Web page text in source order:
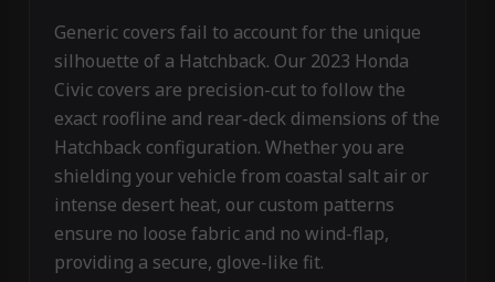
Generic covers fail to account for the unique
silhouette of a Hatchback. Our 2023 Honda
Civic covers are precision-cut to follow the
exact roofline and rear-deck dimensions of the
Hatchback configuration. Whether you are
shielding your vehicle from coastal salt air or
intense desert heat, our custom patterns
ensure no loose fabric and no wind-flap,
providing a secure, glove-like fit.